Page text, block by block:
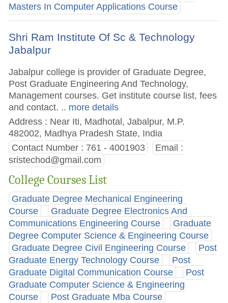
Masters In Computer Applications Course
Shri Ram Institute Of Sc & Technology
Jabalpur
Jabalpur college is provider of Graduate Degree,
Post Graduate Engineering And Technology,
Management courses. Get institute course list, fees
and contact. .. more details
Address : Near Iti, Madhotal, Jabalpur, M.P.
482002, Madhya Pradesh State, India
Contact Number : 761 - 4001903
Email :
sristechod@gmail.com
College Courses List
Graduate Degree Mechanical Engineering
Course
Graduate Degree Electronics And
Communications Engineering Course
Graduate
Degree Computer Science & Engineering Course
Graduate Degree Civil Engineering Course
Post
Graduate Energy Technology Course
Post
Graduate Digital Communication Course
Post
Graduate Computer Science & Engineering
Course
Post Graduate Mba Course